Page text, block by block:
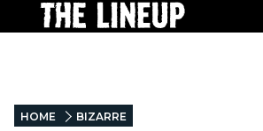
HOME BIZARRE